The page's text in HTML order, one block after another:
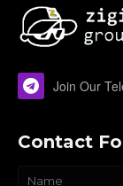
Join Our
Contact